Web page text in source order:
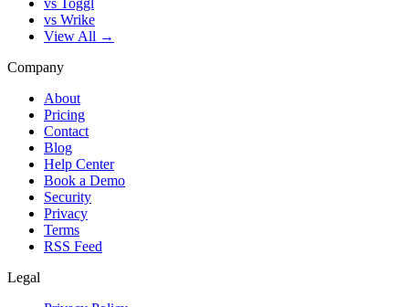
vs Wrike
View All →
Company
About
Pricing
Contact
Blog
Help Center
Book a Demo
Security
Privacy
Terms
RSS Feed
Legal